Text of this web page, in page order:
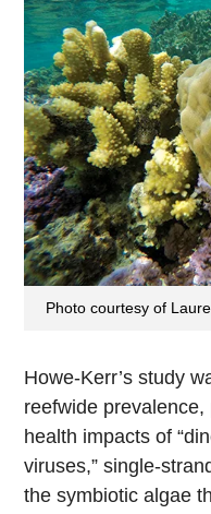
Photo courtesy of
Howe-Kerr’s study
reefwide
health impacts of
viruses,” single-
the symbiotic algae